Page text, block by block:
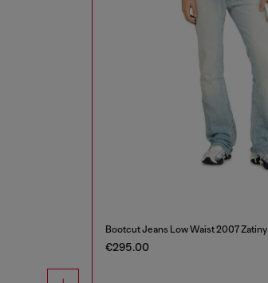
Bootcut Jeans Low Waist 2007 Zatiny
€295.00